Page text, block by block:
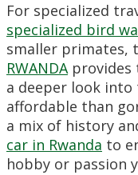
For specialized
specialized bird
smaller primates,
RWANDAprovides
a deeper look
affordable than
a mix of history
car in Rwanda to
hobby or passion